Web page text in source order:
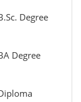
Degree
Degree